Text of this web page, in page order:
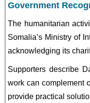
Government
The humanitarian
Somalia’s Ministry of
acknowledging its
Supporters describe
work can complement
provide practical